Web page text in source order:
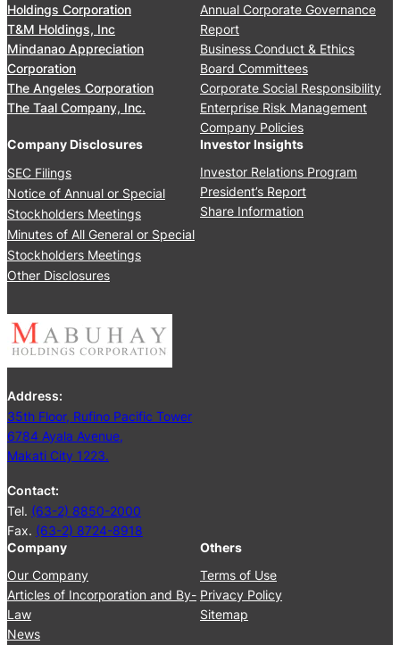
Holdings Corporation
T&M Holdings, Inc
Mindanao Appreciation
Corporation
The Angeles Corporation
The Taal Company, Inc.
Annual Corporate Governance
Report
Business Conduct & Ethics
Board Committees
Corporate Social Responsibility
Enterprise Risk Management
Company Policies
Company Disclosures
SEC Filings
Notice of Annual or Special
Stockholders Meetings
Minutes of All General or Special
Stockholders Meetings
Other Disclosures
Investor Insights
Investor Relations Program
President’s Report
Share Information
Address:
35th Floor, Rufino Pacific Tower
6784 Ayala Avenue,
Makati City 1223.
Contact:
Tel. (63-2) 8850-2000
Fax. (63-2) 8724-8918
Company
Our Company
Articles of Incorporation and By-
Law
News
Others
Terms of Use
Privacy Policy
Sitemap